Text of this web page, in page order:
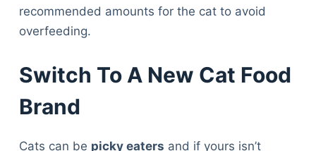
recommended amounts for the cat to avoid
overfeeding.
Switch To A New Cat Food
Brand
Cats can be picky eaters and if yours isn’t